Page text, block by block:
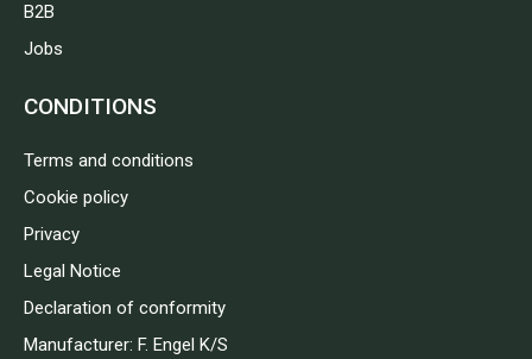
B2B
Jobs
CONDITIONS
Terms and conditions
Cookie policy
Privacy
Legal Notice
Declaration of conformity
Manufacturer: F. Engel K/S